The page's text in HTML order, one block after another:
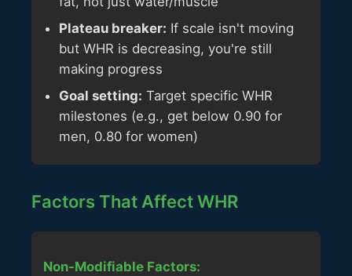
Plateau breaker: If scale isn't moving
but WHR is decreasing, you're still
making progress
Goal setting: Target specific WHR
milestones (e.g., get below 0.90 for
men, 0.80 for women)
Factors That Affect WHR
Non-Modifiable Factors: